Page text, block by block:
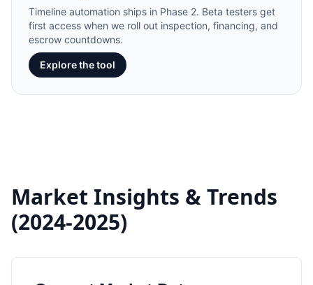
Timeline automation ships in Phase 2. Beta testers get
first access when we roll out inspection, financing, and
escrow countdowns.
Explore the tool
Market Insights & Trends
(2024-2025)